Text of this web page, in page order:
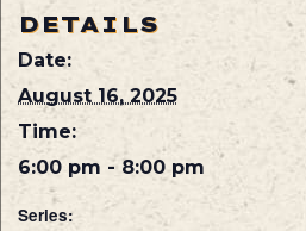
DETAILS
Date:
August 16, 2025
Time:
6:00 pm - 8:00 pm
Series: